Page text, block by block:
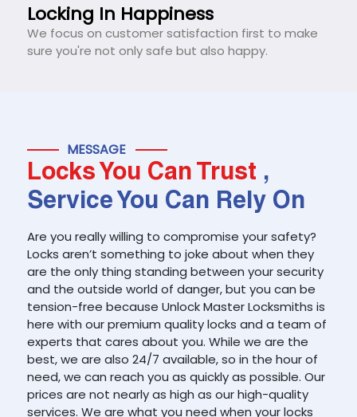
Locking In Happiness
We focus on customer satisfaction first to make
sure you're not only safe but also happy.
MESSAGE
Locks You Can Trust ,
Service You Can Rely On
Are you really willing to compromise your safety?
Locks aren’t something to joke about when they
are the only thing standing between your security
and the outside world of danger, but you can be
tension-free because Unlock Master Locksmiths is
here with our premium quality locks and a team of
experts that cares about you. While we are the
best, we are also 24/7 available, so in the hour of
need, we can reach you as quickly as possible. Our
prices are not nearly as high as our high-quality
services. We are what you need when your locks